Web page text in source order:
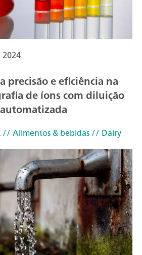
precisão e eficiência na
de íons com diluição
// Alimentos & bebidas// Dairy